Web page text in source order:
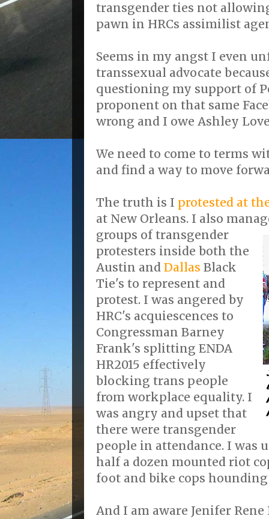
transgender ties not
pawn in HRCs assimilist
Seems in my angst I even
transsexual advocate
questioning my support of
proponent on that same
wrong and I owe Ashley
We need to come to terms
and find a way to move
The truth is I protested at
at New Orleans. I also
groups of transgender
protesters inside both the
Austin and Dallas Black
Tie's to represent and
protest. I was angered by
HRC's acquiescences to
Congressman Barney
Frank's splitting ENDA
HR2015 effectively
blocking trans people
from workplace equality. I
was angry and upset that
there were transgender
people in attendance. I was
half a dozen mounted riot
foot and bike cops
And I am aware Jenifer